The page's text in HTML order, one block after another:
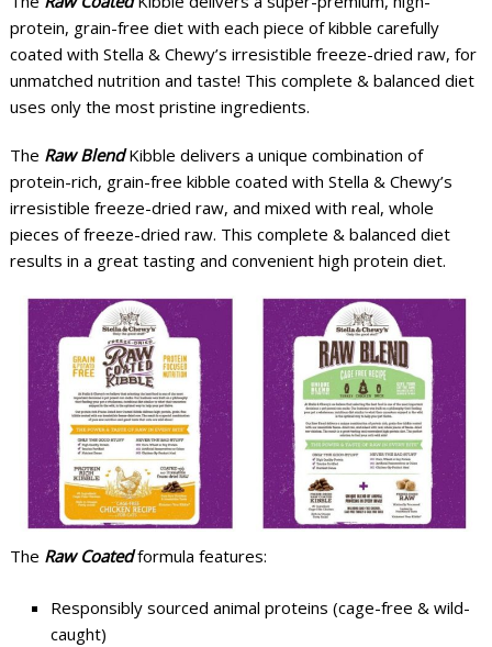
protein, grain-free diet with each piece of kibble carefully
coated with Stella & Chewy’s irresistible freeze-dried raw, for
unmatched nutrition and taste! This complete & balanced diet
uses only the most pristine ingredients.
The Raw BlendKibble delivers a unique combination of
protein-rich, grain-free kibble coated with Stella & Chewy’s
irresistible freeze-dried raw, and mixed with real, whole
pieces of freeze-dried raw. This complete & balanced diet
results in a great tasting and convenient high protein diet.
The Raw Coatedformula features:
Responsibly sourced animal proteins (cage-free & wild-
caught)